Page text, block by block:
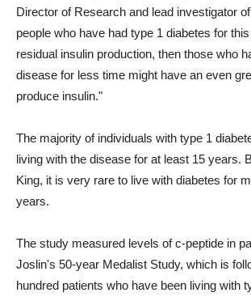
Director of Research and lead investigator
people who have had type 1 diabetes for
residual insulin production, then those who
disease for less time might have an even
produce insulin."
The majority of individuals with type 1
living with the disease for at least 15 years.
King, it is very rare to live with diabetes for
years.
The study measured levels of c-peptide in
Joslin's 50-year Medalist Study, which is
hundred patients who have been living with